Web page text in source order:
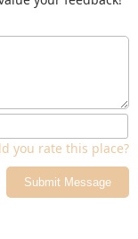
you rate this place?
Submit Message